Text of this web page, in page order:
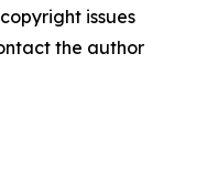
issues
the author